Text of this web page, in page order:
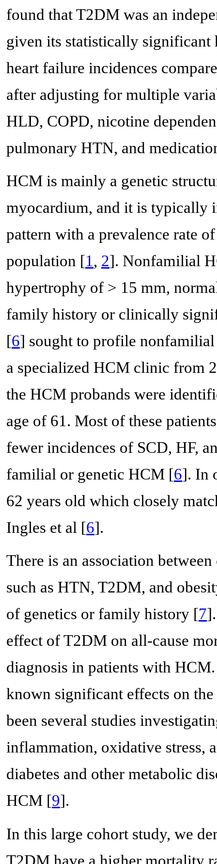
found that T2DM was an
given its statistically significant
heart failure incidences
after adjusting for multiple
HLD, COPD, nicotine
pulmonary HTN, and
HCM is mainly a genetic
myocardium, and it is typically
pattern with a prevalence rate
population [1, 2]. Nonfamilial
hypertrophy of > 15 mm,
family history or clinically
[6] sought to profile
a specialized HCM clinic from
the HCM probands were
age of 61. Most of these
fewer incidences of SCD, HF,
familial or genetic HCM [6]. In
62 years old which closely
Ingles et al [6].
There is an association
such as HTN, T2DM, and
of genetics or family history [7
effect of T2DM on all-cause
diagnosis in patients with
known significant effects on
been several studies
inflammation, oxidative stress,
diabetes and other metabolic
HCM [9].
In this large cohort study, we
T2DM have a higher mortality